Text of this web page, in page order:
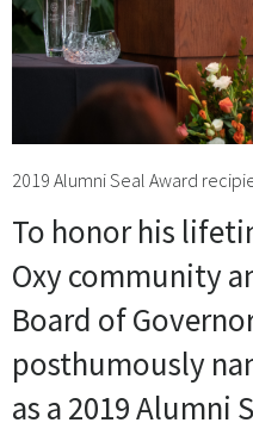
2019 Alumni Seal Award
To honor his
Oxy community
Board of
posthumously
as a 2019 Alumni